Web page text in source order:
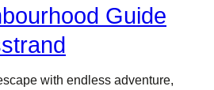
Guide
with endless adventure,